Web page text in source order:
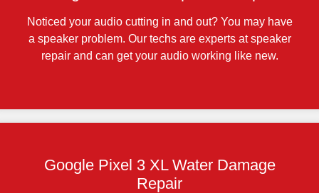
Noticed your audio cutting in and out? You may have
a speaker problem. Our techs are experts at speaker
repair and can get your audio working like new.
Google Pixel 3 XL Water Damage
Repair